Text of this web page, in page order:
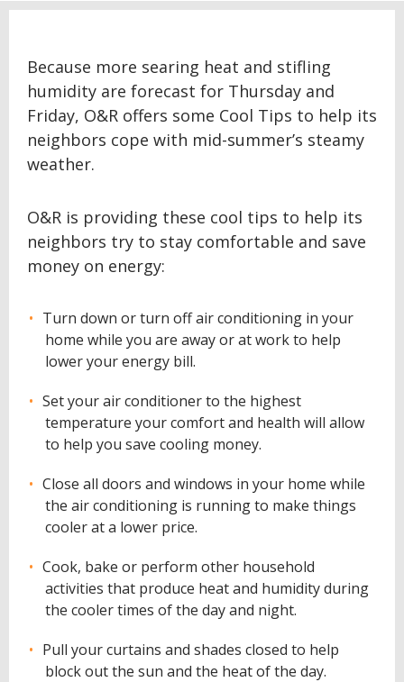
Because more searing heat and stifling
humidity are forecast for Thursday and
Friday, O&R offers some Cool Tips to help its
neighbors cope with mid-summer’s steamy
weather.
O&R is providing these cool tips to help its
neighbors try to stay comfortable and save
money on energy:
Turn down or turn off air conditioning in your
home while you are away or at work to help
lower your energy bill.
Set your air conditioner to the highest
temperature your comfort and health will allow
to help you save cooling money.
Close all doors and windows in your home while
the air conditioning is running to make things
cooler at a lower price.
Cook, bake or perform other household
activities that produce heat and humidity during
the cooler times of the day and night.
Pull your curtains and shades closed to help
block out the sun and the heat of the day.